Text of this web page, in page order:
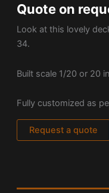
Quote on
Look at this lovely
34.
Built scale 1/20 or 20
Fully customized as
Request a quote